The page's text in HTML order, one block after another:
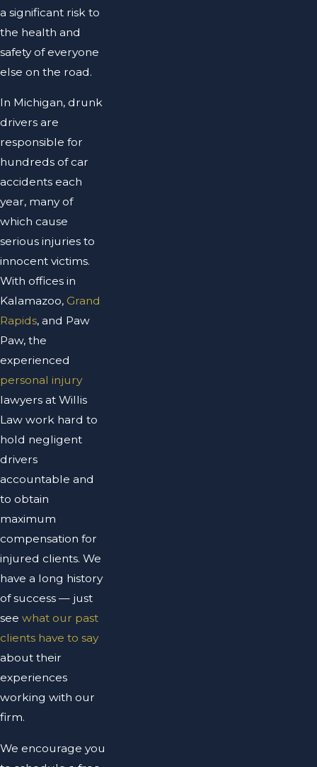
a significant risk to
the health and
safety of everyone
else on the road.
In Michigan, drunk
drivers are
responsible for
hundreds of car
accidents each
year, many of
which cause
serious injuries to
innocent victims.
With offices in
Kalamazoo, Grand
Rapids, and Paw
Paw, the
experienced
personal injury
lawyers at Willis
Law work hard to
hold negligent
drivers
accountable and
to obtain
maximum
compensation for
injured clients. We
have a long history
of success — just
see what our past
clients have to say
about their
experiences
working with our
firm.
We encourage you